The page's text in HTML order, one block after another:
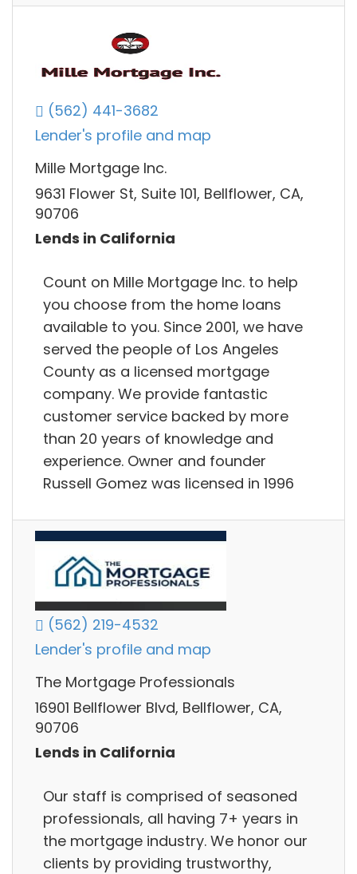
(562) 441-3682
Lender's profile and map
Mille Mortgage Inc.
9631 Flower St, Suite 101, Bellflower, CA,
90706
Lends in California
Count on Mille Mortgage Inc. to help
you choose from the home loans
available to you. Since 2001, we have
served the people of Los Angeles
County as a licensed mortgage
company. We provide fantastic
customer service backed by more
than 20 years of knowledge and
experience. Owner and founder
Russell Gomez was licensed in 1996
(562) 219-4532
Lender's profile and map
The Mortgage Professionals
16901 Bellflower Blvd, Bellflower, CA,
90706
Lends in California
Our staff is comprised of seasoned
professionals, all having 7+ years in
the mortgage industry. We honor our
clients by providing trustworthy,